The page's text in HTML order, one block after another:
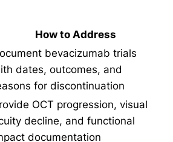
How to Address
bevacizumab trials
dates, outcomes, and
for discontinuation
OCT progression, visual
decline, and functional
documentation